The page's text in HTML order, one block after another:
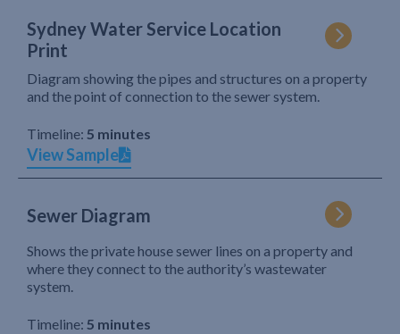
Sydney Water Service Location
Print
Diagram showing the pipes and structures on a property
and the point of connection to the sewer system.
Timeline: 5 minutes
View Sample
Sewer Diagram
Shows the private house sewer lines on a property and
where they connect to the authority’s wastewater
system.
Timeline: 5 minutes